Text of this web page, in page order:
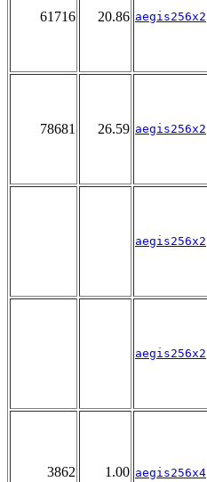
61716 20.86 aegis256x2
78681 26.59 aegis256x2
aegis256x2
aegis256x2
3862 1.00 aegis256x4